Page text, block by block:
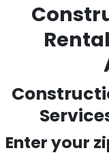
Enter your